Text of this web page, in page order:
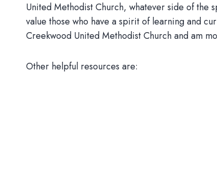
United Methodist Church, whatever side of the
value those who have a spirit of learning and
Creekwood United Methodist Church and am
Other helpful resources are: